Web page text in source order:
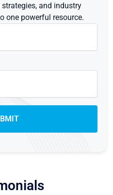
and industry
one powerful resource.